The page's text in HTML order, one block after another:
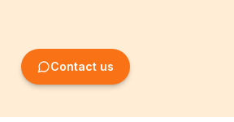
Contact us